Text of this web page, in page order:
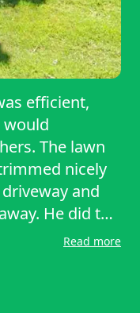
efficient,
The lawn
nicely
and
He did the
impressed
to the
Read more